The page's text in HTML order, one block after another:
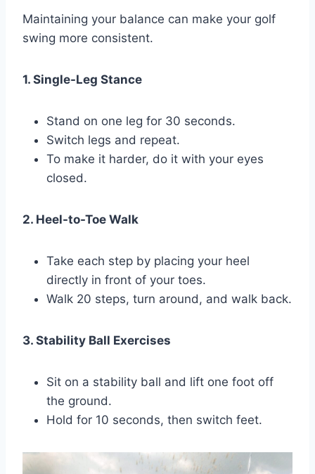
Maintaining your balance can make your golf
swing more consistent.
1. Single-Leg Stance
Stand on one leg for 30 seconds.
Switch legs and repeat.
To make it harder, do it with your eyes
closed.
2. Heel-to-Toe Walk
Take each step by placing your heel
directly in front of your toes.
Walk 20 steps, turn around, and walk back.
3. Stability Ball Exercises
Sit on a stability ball and lift one foot off
the ground.
Hold for 10 seconds, then switch feet.